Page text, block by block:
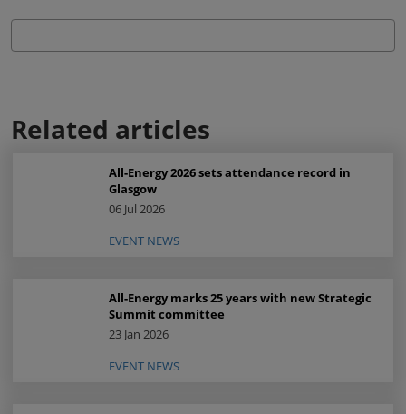
Related articles
All-Energy 2026 sets attendance record in
Glasgow
06 Jul 2026
EVENT NEWS
All-Energy marks 25 years with new Strategic
Summit committee
23 Jan 2026
EVENT NEWS